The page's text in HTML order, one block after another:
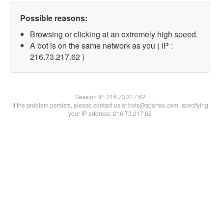
Possible reasons:
Browsing or clicking at an extremely high speed.
A bot is on the same network as you ( IP :
216.73.217.62 )
Session IP:216.73.217.62
If the problem persists, please contact us at bots@spartoo.com, specifying
your IP address: 216.73.217.62